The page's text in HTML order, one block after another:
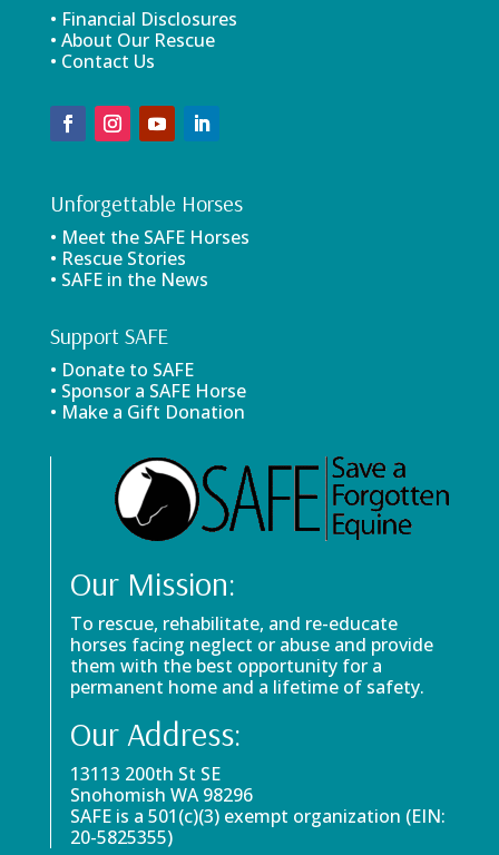
• Financial Disclosures
• About Our Rescue
• Contact Us
Unforgettable Horses
• Meet the SAFE Horses
• Rescue Stories
• SAFE in the News
Support SAFE
• Donate to SAFE
• Sponsor a SAFE Horse
• Make a Gift Donation
Our Mission:
To rescue, rehabilitate, and re-educate
horses facing neglect or abuse and provide
them with the best opportunity for a
permanent home and a lifetime of safety.
Our Address:
13113 200th St SE
Snohomish WA 98296
SAFE is a 501(c)(3) exempt organization (EIN:
20-5825355)